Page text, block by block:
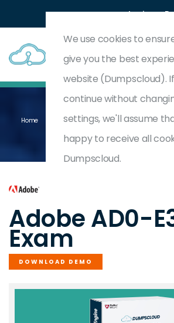
Login
Home Adobe Campaign Classic Business
AD0-
Adobe AD0-
Exam
DOWNLOAD DEMO
We use cookies to
give you the best
website (Dumpscloud).
continue without
settings, we'll assume
happy to receive all
Dumpscloud.